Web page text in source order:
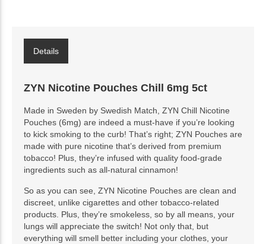
Details
ZYN Nicotine Pouches Chill 6mg 5ct
Made in Sweden by Swedish Match, ZYN Chill Nicotine
Pouches (6mg) are indeed a must-have if you’re looking
to kick smoking to the curb! That’s right; ZYN Pouches are
made with pure nicotine that’s derived from premium
tobacco! Plus, they’re infused with quality food-grade
ingredients such as all-natural cinnamon!
So as you can see, ZYN Nicotine Pouches are clean and
discreet, unlike cigarettes and other tobacco-related
products. Plus, they’re smokeless, so by all means, your
lungs will appreciate the switch! Not only that, but
everything will smell better including your clothes, your